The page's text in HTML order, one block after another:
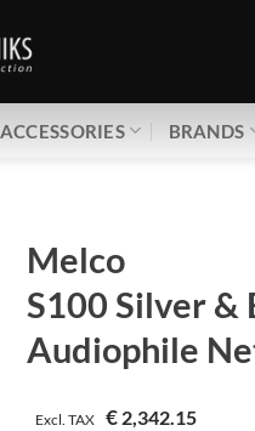
ACCESSORIES BRANDS
Melco
S100 Silver &
Audiophile
Excl. TAX €2,342.15